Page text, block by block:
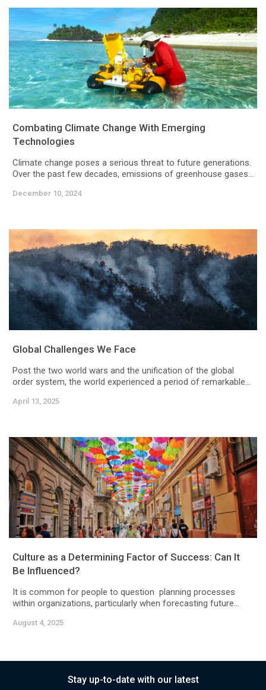
Combating Climate Change With Emerging
Technologies
Climate change poses a serious threat to future generations.
Over the past few decades, emissions of greenhouse gases...
December 10, 2024
Global Challenges We Face
Post the two world wars and the unification of the global
order system, the world experienced a period of remarkable...
April 13, 2025
Culture as a Determining Factor of Success: Can It
Be Influenced?
It is common for people to question planning processes
within organizations, particularly when forecasting future...
August 4, 2025
Stay up-to-date with our latest